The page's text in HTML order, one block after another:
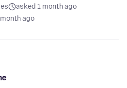
asked 1 month ago
ago